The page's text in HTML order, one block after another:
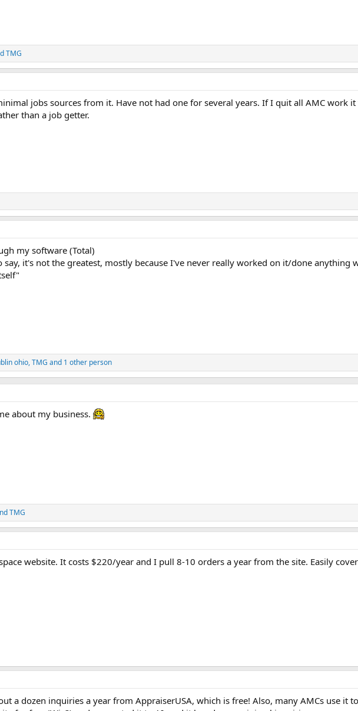
TMG
jobs sources from it. Have not had one for several years. If I quit all AMC work
than a job getter.
my software (Total)
say, it's not the greatest, mostly because I've never really worked on it/done
ohio,TMG and 1 other person
about my business.
TMG
website. It costs $220/year and I pull 8-10 orders a year from the site. Easily
a dozen inquiries a year from AppraiserUSA, which is free! Also, many AMCs use it